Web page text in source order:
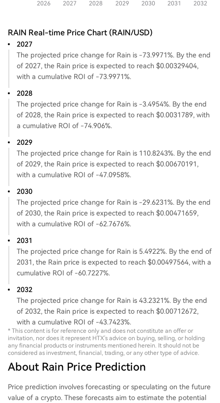
RAIN Real-time Price Chart (RAIN/USD)
2027
The projected price change for Rain is -73.9971%. By the end
of 2027, the Rain price is expected to reach $0.00329404,
with a cumulative ROI of -73.9971%.
2028
The projected price change for Rain is -3.4954%. By the end
of 2028, the Rain price is expected to reach $0.0031789, with
a cumulative ROI of -74.906%.
2029
The projected price change for Rain is 110.8243%. By the end
of 2029, the Rain price is expected to reach $0.00670191,
with a cumulative ROI of -47.0958%.
2030
The projected price change for Rain is -29.6231%. By the end
of 2030, the Rain price is expected to reach $0.00471659,
with a cumulative ROI of -62.7676%.
2031
The projected price change for Rain is 5.4922%. By the end of
2031, the Rain price is expected to reach $0.00497564, with a
cumulative ROI of -60.7227%.
2032
The projected price change for Rain is 43.2321%. By the end
of 2032, the Rain price is expected to reach $0.00712672,
with a cumulative ROI of -43.7423%.
* This content is for reference only and does not constitute an offer or
invitation, nor does it represent HTX's advice on buying, selling, or holding
any financial products or instruments mentioned herein. It should not be
considered as investment, financial, trading, or any other type of advice.
About Rain Price Prediction
Price prediction involves forecasting or speculating on the future
value of a crypto. These forecasts aim to estimate the potential